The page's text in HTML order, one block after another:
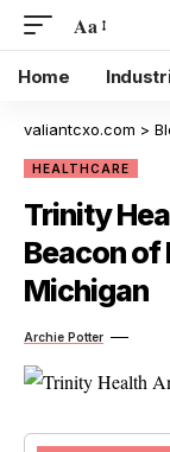
Aa
Home
valiantcxo.com >
HEALTHCARE
Trinity
Beacon of
Michigan
Archie Potter